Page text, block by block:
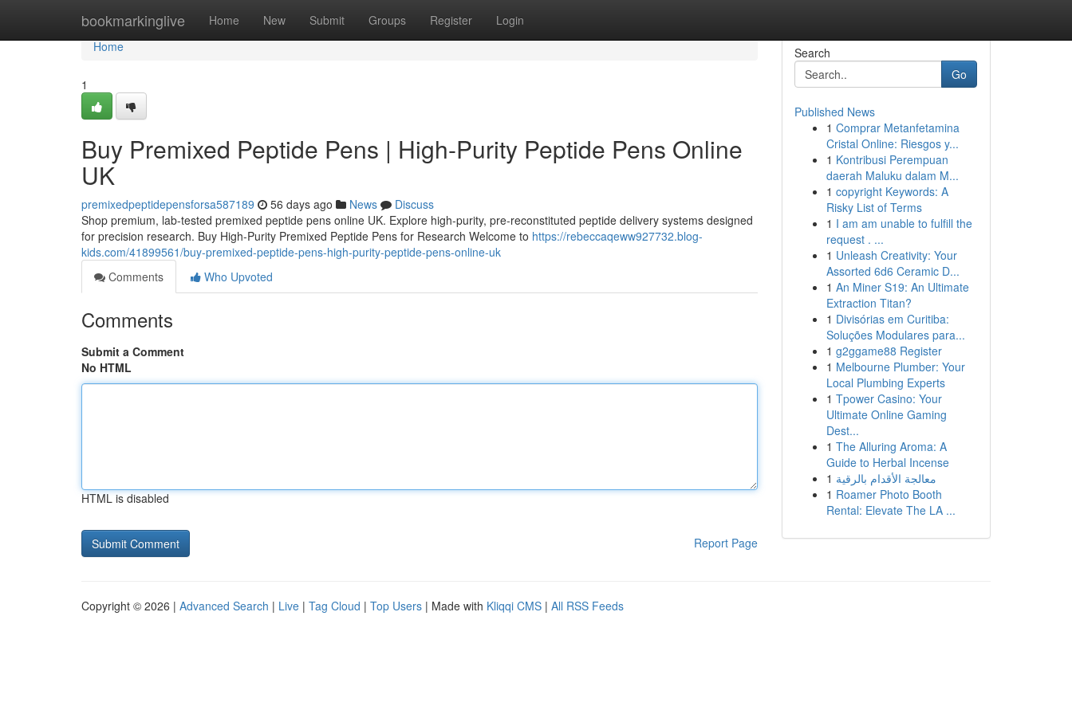
bookmarkinglive Home New Submit Groups Register Login
Home
Home
1
Buy Premixed Peptide Pens | High-Purity Peptide Pens Online
UK
premixedpeptidepensforsa587189 56 days ago News
Discuss
Shop premium, lab-tested premixed peptide pens online UK. Explore high-purity, pre-reconstituted peptide delivery systems designed
for precision research. Buy High-Purity Premixed Peptide Pens for Research Welcome to https://rebeccaqeww927732.blog-
kids.com/41899561/buy-premixed-peptide-pens-high-purity-peptide-pens-online-uk
Comments
Who Upvoted
Comments
Submit a Comment
No HTML
HTML is disabled
Report Page
Search
Go
Published News
1 Comprar Metanfetamina
Cristal Online: Riesgos y...
1 Kontribusi Perempuan
daerah Maluku dalam M...
1 copyright Keywords: A
Risky List of Terms
1 I am am unable to fulfill the
request . ...
1 Unleash Creativity: Your
Assorted 6d6 Ceramic D...
1 An Miner S19: An Ultimate
Extraction Titan?
1 Divisórias em Curitiba:
Soluções Modulares para...
1 g2ggame88 Register
1 Melbourne Plumber: Your
Local Plumbing Experts
1 Tpower Casino: Your
Ultimate Online Gaming
Dest...
1 The Alluring Aroma: A
Guide to Herbal Incense
1 معالجة الأقدام بالرقية
1 Roamer Photo Booth
Rental: Elevate The LA ...
Copyright © 2026 | Advanced Search | Live | Tag Cloud | Top Users | Made with Kliqqi CMS | All RSS Feeds